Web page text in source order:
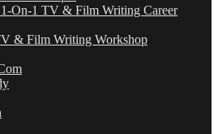
On-1 TV & Film Writing Career
& Film Writing Workshop